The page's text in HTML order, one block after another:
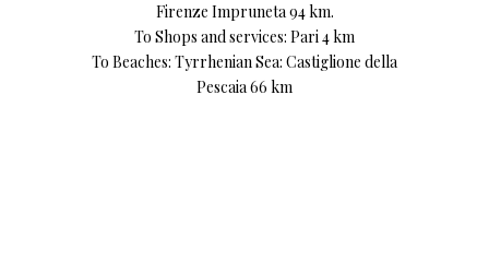
Firenze Impruneta 94 km.
To Shops and services: Pari 4 km
To Beaches: Tyrrhenian Sea: Castiglione della
Pescaia 66 km